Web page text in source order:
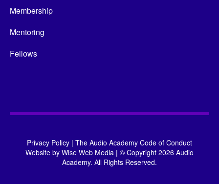
Membership
Mentoring
Fellows
Privacy Policy | The Audio Academy Code of Conduct
Website by Wise Web Media | © Copyright 2026 Audio
Academy. All Rights Reserved.